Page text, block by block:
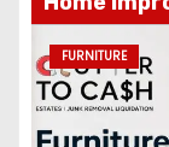
FURNITURE